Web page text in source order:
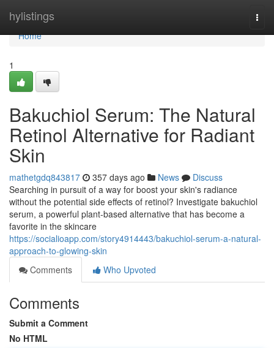
hylistings
Home
Home
1
Bakuchiol Serum: The Natural
Retinol Alternative for Radiant
Skin
mathetgdq843817 357 days ago News
Discuss
Searching in pursuit of a way for boost your skin's radiance
without the potential side effects of retinol? Investigate bakuchiol
serum, a powerful plant-based alternative that has become a
favorite in the skincare
https://socialioapp.com/story4914443/bakuchiol-serum-a-natural-
approach-to-glowing-skin
Comments
Who Upvoted
Comments
Submit a Comment
No HTML